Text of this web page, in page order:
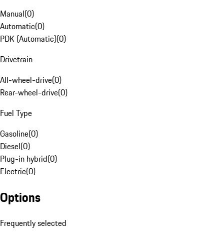
Manual(0)
Automatic(0)
PDK (Automatic)(0)
Drivetrain
All-wheel-drive(0)
Rear-wheel-drive(0)
Fuel Type
Gasoline(0)
Diesel(0)
Plug-in hybrid(0)
Electric(0)
Options
Frequently selected